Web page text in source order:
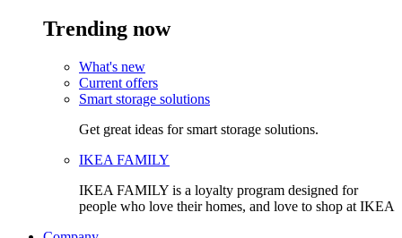
Trending now
What's new
Current offers
Smart storage solutions
Get great ideas for smart storage solutions.
IKEA FAMILY
IKEA FAMILY is a loyalty program designed for
people who love their homes, and love to shop at IKEA